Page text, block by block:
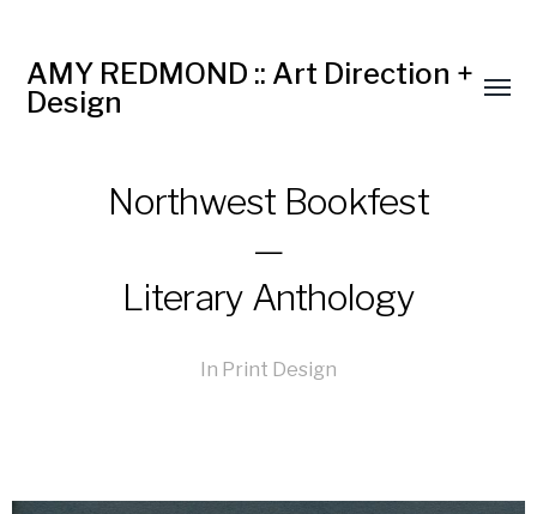
AMY REDMOND :: Art Direction +
Design
Northwest Bookfest
—
Literary Anthology
In Print Design